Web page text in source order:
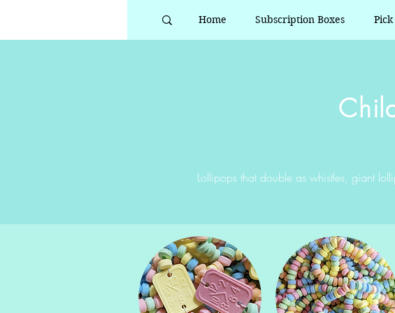
Home Subscription Boxes
Lollipops that double as whistles, giant